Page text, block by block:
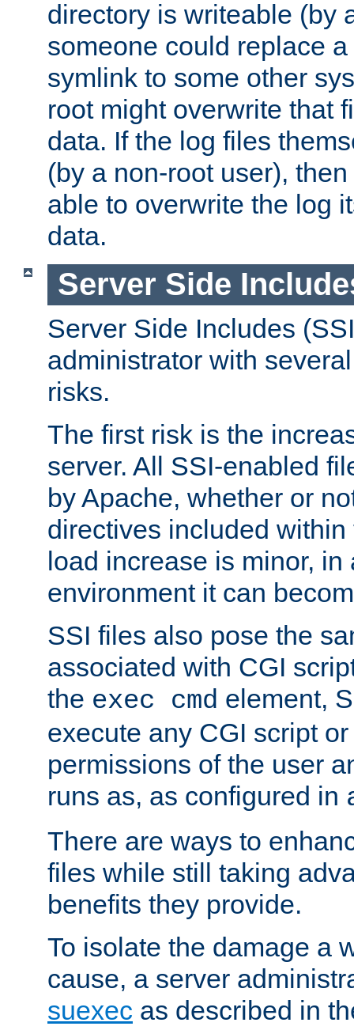
directory is writeable (by
someone could replace
symlink to some other
root might overwrite that
data. If the log files
(by a non-root user),
able to overwrite the log
data.
Server Side
Server Side Includes
administrator with
risks.
The first risk is the
server. All SSI-enabled
by Apache, whether or
directives included
load increase is minor, in
environment it can
SSI files also pose the
associated with CGI
the exec cmd element,
execute any CGI script
permissions of the user
runs as, as configured in
There are ways to
files while still taking
benefits they provide.
To isolate the damage a
cause, a server
suexec as described in